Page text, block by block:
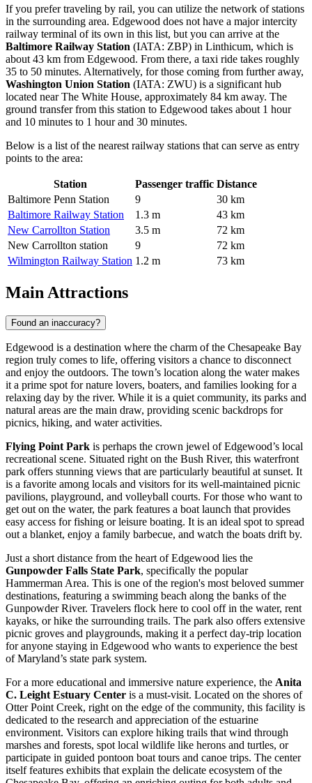
If you prefer traveling by rail, you can utilize the network of stations
in the surrounding area. Edgewood does not have a major intercity
railway terminal of its own in this list, but you can arrive at the
Baltimore Railway Station (IATA: ZBP) in Linthicum, which is
about 43 km from Edgewood. From there, a taxi ride takes roughly
35 to 50 minutes. Alternatively, for those coming from further away,
Washington Union Station (IATA: ZWU) is a significant hub
located near The White House, approximately 84 km away. The
ground transfer from this station to Edgewood takes about 1 hour
and 10 minutes to 1 hour and 30 minutes.
Below is a list of the nearest railway stations that can serve as entry
points to the area:
Station Passenger traffic Distance
Baltimore Penn Station
9
30 km
Baltimore Railway Station
1.3 m
43 km
New Carrollton Station
3.5 m
72 km
New Carrollton station
9
72 km
Wilmington Railway Station 1.2 m 73 km
Main Attractions
Found an inaccuracy?
Edgewood is a destination where the charm of the Chesapeake Bay
region truly comes to life, offering visitors a chance to disconnect
and enjoy the outdoors. The town’s location along the water makes
it a prime spot for nature lovers, boaters, and families looking for a
relaxing day by the river. While it is a quiet community, its parks and
natural areas are the main draw, providing scenic backdrops for
picnics, hiking, and water activities.
Flying Point Park is perhaps the crown jewel of Edgewood’s local
recreational scene. Situated right on the Bush River, this waterfront
park offers stunning views that are particularly beautiful at sunset. It
is a favorite among locals and visitors for its well-maintained picnic
pavilions, playground, and volleyball courts. For those who want to
get out on the water, the park features a boat launch that provides
easy access for fishing or leisure boating. It is an ideal spot to spread
out a blanket, enjoy a family barbecue, and watch the boats drift by.
Just a short distance from the heart of Edgewood lies the
Gunpowder Falls State Park, specifically the popular
Hammerman Area. This is one of the region's most beloved summer
destinations, featuring a swimming beach along the banks of the
Gunpowder River. Travelers flock here to cool off in the water, rent
kayaks, or hike the surrounding trails. The park also offers extensive
picnic groves and playgrounds, making it a perfect day-trip location
for anyone staying in Edgewood who wants to experience the best
of Maryland’s state park system.
For a more educational and immersive nature experience, the Anita
C. Leight Estuary Center is a must-visit. Located on the shores of
Otter Point Creek, right on the edge of the community, this facility is
dedicated to the research and appreciation of the estuarine
environment. Visitors can explore hiking trails that wind through
marshes and forests, spot local wildlife like herons and turtles, or
participate in guided pontoon boat tours and canoe trips. The center
itself features exhibits that explain the delicate ecosystem of the